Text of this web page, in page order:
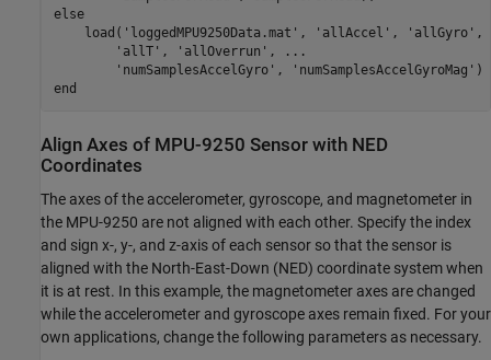
else
    load(
'loggedMPU9250Data.mat' , 'allAccel' , 'allGyro' ,
'allT' , 'allOverrun' ,
...
'numSamplesAccelGyro' , 'numSamplesAccelGyroMag'
end
Align Axes of MPU-9250 Sensor with NED
Coordinates
The axes of the accelerometer, gyroscope, and magnetometer in
the MPU-9250 are not aligned with each other. Specify the index
and sign x-, y-, and z-axis of each sensor so that the sensor is
aligned with the North-East-Down (NED) coordinate system when
it is at rest. In this example, the magnetometer axes are changed
while the accelerometer and gyroscope axes remain fixed. For your
own applications, change the following parameters as necessary.